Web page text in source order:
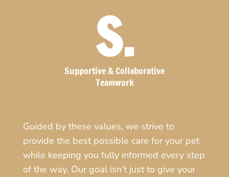
S.
Supportive & Collaborative
Teamwork
Guided by these values, we strive to
provide the best possible care for your pet
while keeping you fully informed every step
of the way. Our goal isn’t just to give your